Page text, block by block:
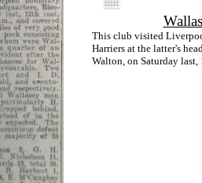
This club visited
Harriers at the latter's
Walton, on Saturday last,